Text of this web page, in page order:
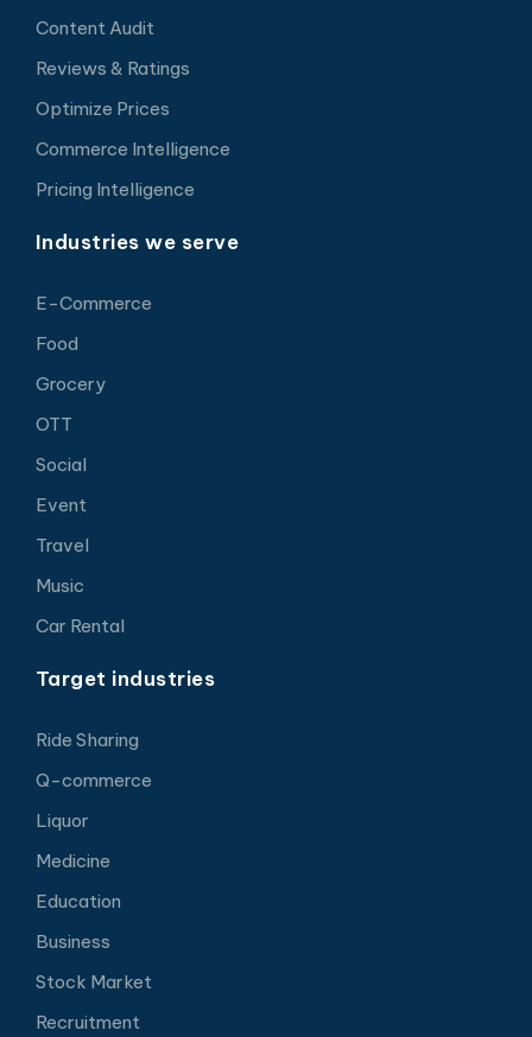
Content Audit
Reviews & Ratings
Optimize Prices
Commerce Intelligence
Pricing Intelligence
Industries we serve
E-Commerce
Food
Grocery
OTT
Social
Event
Travel
Music
Car Rental
Target industries
Ride Sharing
Q-commerce
Liquor
Medicine
Education
Business
Stock Market
Recruitment